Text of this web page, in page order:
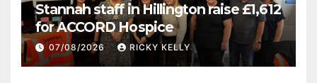
Stannah staff in Hillington raise £1,612
for ACCORD Hospice
07/08/2026 RICKY KELLY